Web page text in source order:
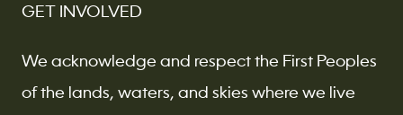
GET INVOLVED
We acknowledge and respect the First Peoples
of the lands, waters, and skies where we live